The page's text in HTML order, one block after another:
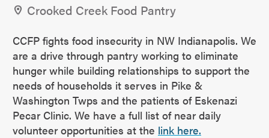
Crooked Creek Food Pantry
CCFP fights food insecurity in NW Indianapolis. We
are a drive through pantry working to eliminate
hunger while building relationships to support the
needs of households it serves in Pike &
Washington Twps and the patients of Eskenazi
Pecar Clinic. We have a full list of near daily
volunteer opportunities at the link here.